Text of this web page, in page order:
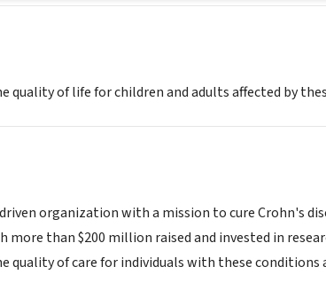
quality of life for children and adults affected by
organization with a mission to cure Crohn's
than $200 million raised and invested in
quality of care for individuals with these conditions